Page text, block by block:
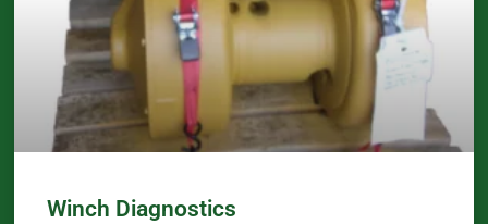
Winch Diagnostics